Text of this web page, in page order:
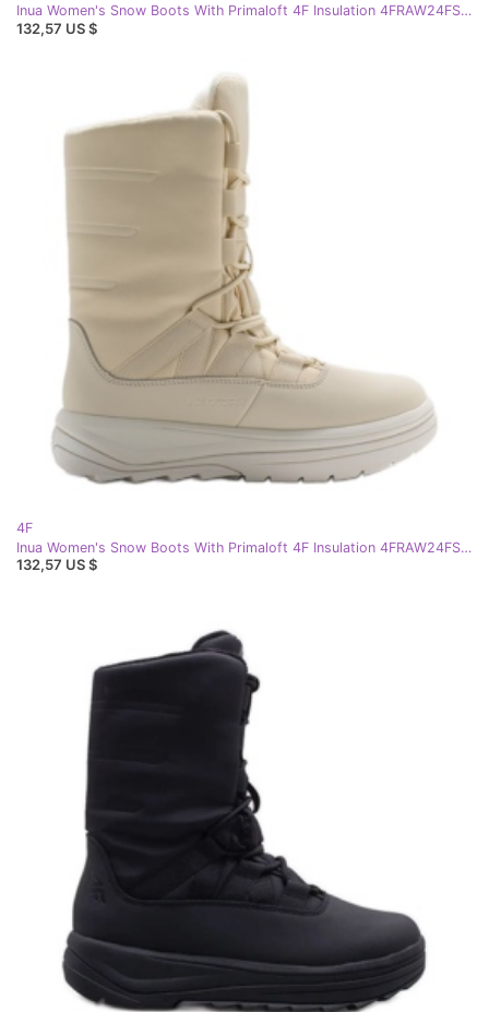
Inua Women's Snow Boots With Primaloft 4F Insulation 4FRAW24FSBSF012 Black
132,57 US $
4F
Inua Women's Snow Boots With Primaloft 4F Insulation 4FRAW24FSBSF012 Beige
132,57 US $